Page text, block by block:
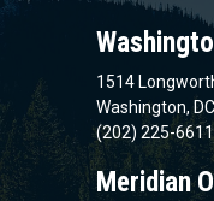
1514
Washington,
(202) 225-6611
Meridian